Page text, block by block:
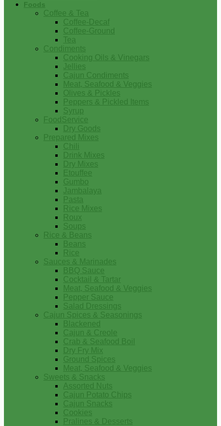
Foods
Coffee & Tea
Coffee-Decaf
Coffee-Ground
Tea
Condiments
Cooking Oils & Vinegars
Jellies
Cajun Condiments
Meat, Seafood & Veggies
Olives & Pickles
Peppers & Pickled Items
Syrup
FoodService
Dry Goods
Prepared Mixes
Chili
Drink Mixes
Dry Mixes
Etouffee
Gumbo
Jambalaya
Pasta
Rice Mixes
Roux
Soups
Rice & Beans
Beans
Rice
Sauces & Marinades
BBQ Sauce
Cocktail & Tartar
Meat, Seafood & Veggies
Pepper Sauce
Salad Dressings
Cajun Spices & Seasonings
Blackened
Cajun & Creole
Crab & Seafood Boil
Dry Fry Mix
Ground Spices
Meat, Seafood & Veggies
Sweets & Snacks
Assorted Nuts
Cajun Potato Chips
Cajun Snacks
Cookies
Pralines & Desserts